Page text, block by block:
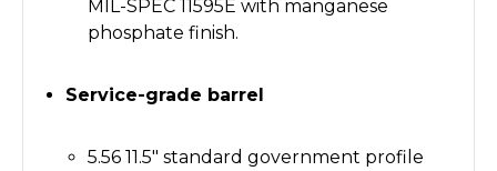
MIL-SPEC 11595E with manganese
phosphate finish.
Service-grade barrel
5.56 11.5" standard government profile